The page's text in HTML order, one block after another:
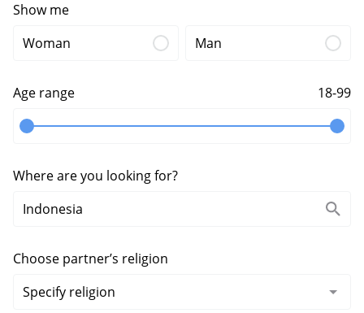
Show me
Woman
Man
Age range 18-99
Where are you looking for?
Choose partner’s religion